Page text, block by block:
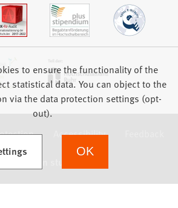
Accessibility
to ensure the functionality of the
statistical data. You can object to the
via the data protection settings (opt-
out).
OK